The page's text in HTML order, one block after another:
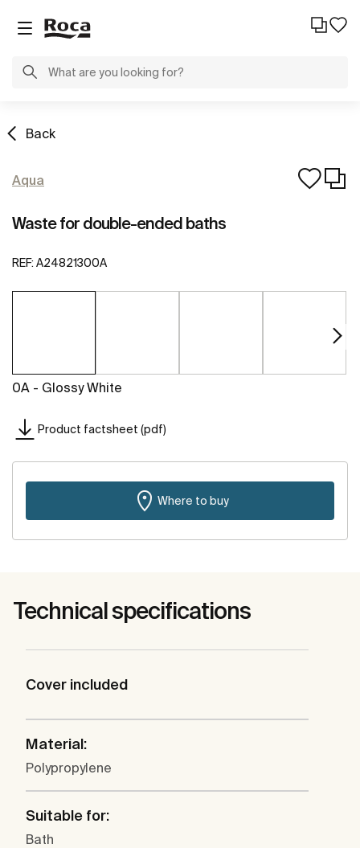
Back
Aqua
Waste for double-ended baths
REF: A24821300A
0A - Glossy White
Product factsheet (pdf)
Where to buy
Technical specifications
Cover included
Material:
Polypropylene
Suitable for:
Bath